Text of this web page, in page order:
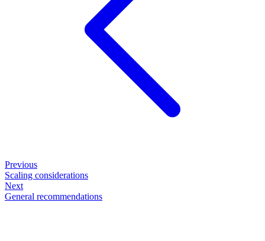
Previous
Scaling considerations
Next
General recommendations